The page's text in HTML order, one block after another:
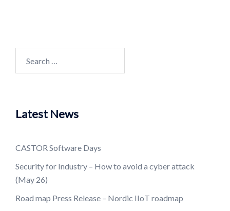
for:
Latest News
CASTOR Software Days
Security for Industry – How to avoid a cyber attack
(May 26)
Road map Press Release – Nordic IIoT roadmap